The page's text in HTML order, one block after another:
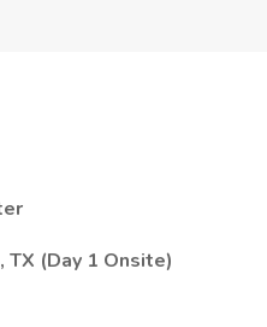
TX (Day 1 Onsite)